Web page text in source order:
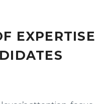
EXPERTISE